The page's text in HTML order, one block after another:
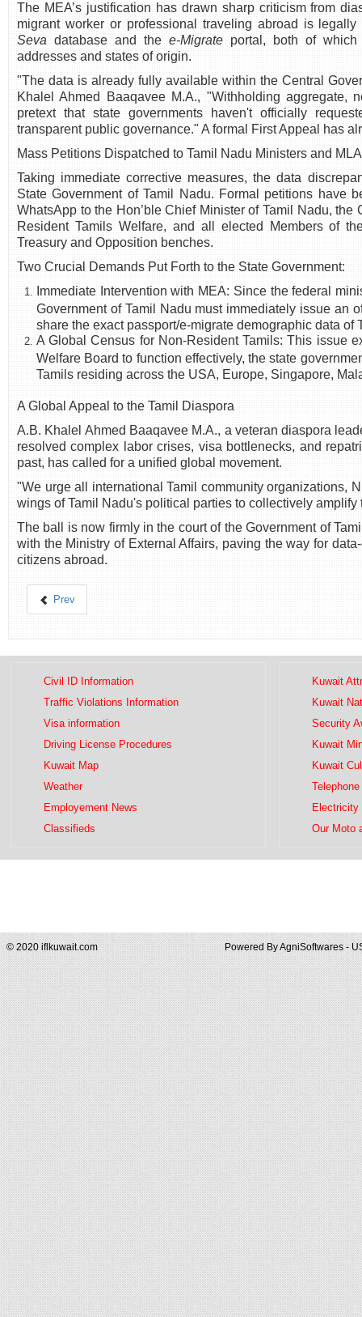
The MEA’s justification has drawn sharp criticism from
migrant worker or professional traveling abroad is
Seva database and thee-Migrate portal, both of which
addresses and states of origin.
"The data is already fully available within the Central
Khalel Ahmed Baaqavee M.A., "Withholding aggregate,
pretext that state governments haven't officially
transparent public governance." A formal First Appeal has
Mass Petitions Dispatched to Tamil Nadu Ministers and
Taking immediate corrective measures, the data
State Government of Tamil Nadu. Formal petitions have
WhatsApp to the Hon’ble Chief Minister of Tamil Nadu,
Resident Tamils Welfare, and all elected Members of
Treasury and Opposition benches.
Two Crucial Demands Put Forth to the State Government:
Immediate Intervention with MEA: Since the federal
Government of Tamil Nadu must immediately issue an
share the exact passport/e-migrate demographic data of
A Global Census for Non-Resident Tamils: This issue
Welfare Board to function effectively, the state
Tamils residing across the USA, Europe, Singapore,
A Global Appeal to the Tamil Diaspora
A.B. Khalel Ahmed Baaqavee M.A., a veteran diaspora
resolved complex labor crises, visa bottlenecks, and
past, has called for a unified global movement.
"We urge all international Tamil community organizations,
wings of Tamil Nadu's political parties to collectively
The ball is now firmly in the court of the Government of
with the Ministry of External Affairs, paving the way for
citizens abroad.
Prev
Civil ID Information
Traffic Violations Information
Visa information
Driving License Procedures
Kuwait Map
Weather
Employement News
Classifieds
Kuwait
Kuwait
Security
Kuwait
Kuwait
Electricity
Our Moto
© 2020 iflkuwait.com Powered ByAgniSoftwares -